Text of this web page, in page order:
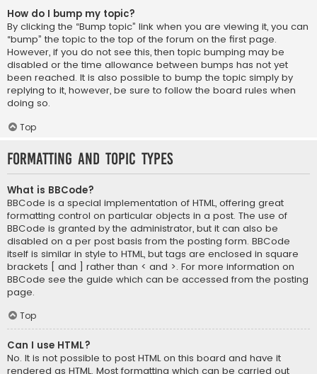
How do I bump my topic?
By clicking the “Bump topic” link when you are viewing it, you can
“bump” the topic to the top of the forum on the first page.
However, if you do not see this, then topic bumping may be
disabled or the time allowance between bumps has not yet
been reached. It is also possible to bump the topic simply by
replying to it, however, be sure to follow the board rules when
doing so.
Top
Formatting and Topic Types
What is BBCode?
BBCode is a special implementation of HTML, offering great
formatting control on particular objects in a post. The use of
BBCode is granted by the administrator, but it can also be
disabled on a per post basis from the posting form. BBCode
itself is similar in style to HTML, but tags are enclosed in square
brackets [ and ] rather than < and >. For more information on
BBCode see the guide which can be accessed from the posting
page.
Top
Can I use HTML?
No. It is not possible to post HTML on this board and have it
rendered as HTML. Most formatting which can be carried out